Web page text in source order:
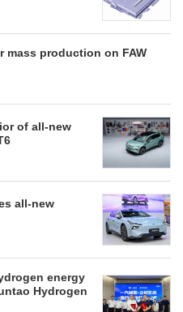
mass production on FAW
of all-new
all-new
energy
Hydrogen